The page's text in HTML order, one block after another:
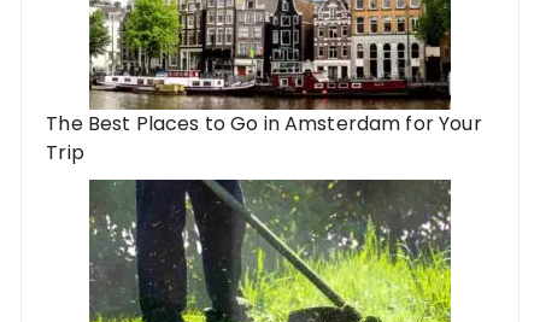
The Best Places to Go in Amsterdam for Your
Trip